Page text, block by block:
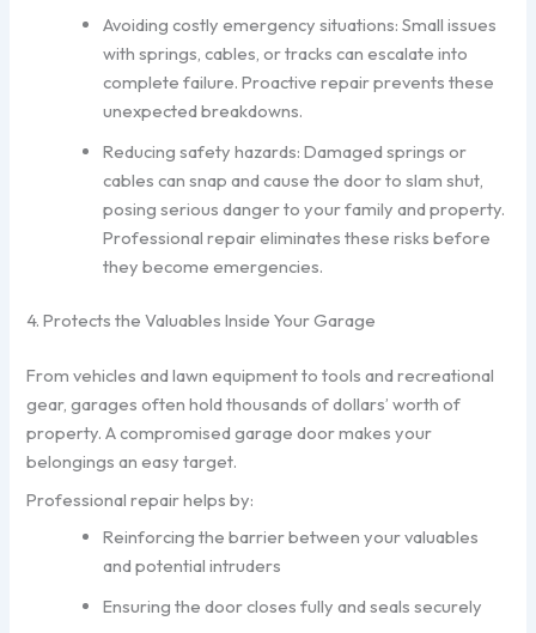
Avoiding costly emergency situations: Small issues
with springs, cables, or tracks can escalate into
complete failure. Proactive repair prevents these
unexpected breakdowns.
Reducing safety hazards: Damaged springs or
cables can snap and cause the door to slam shut,
posing serious danger to your family and property.
Professional repair eliminates these risks before
they become emergencies.
4. Protects the Valuables Inside Your Garage
From vehicles and lawn equipment to tools and recreational
gear, garages often hold thousands of dollars’ worth of
property. A compromised garage door makes your
belongings an easy target.
Professional repair helps by:
Reinforcing the barrier between your valuables
and potential intruders
Ensuring the door closes fully and seals securely